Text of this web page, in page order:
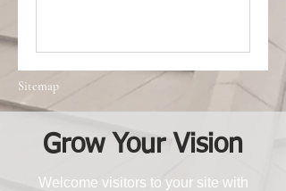
Sitemap
Grow Your Vision
Welcome visitors to your site with